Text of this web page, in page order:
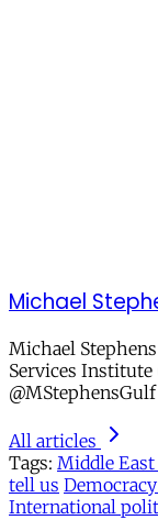
Michael
Michael
Services
@MStephensGulf
All articles
Tags: Middle
tell us
International